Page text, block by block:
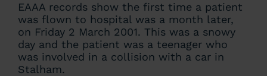
EAAA records show the first time a patient
was flown to hospital was a month later,
on Friday 2 March 2001. This was a snowy
day and the patient was a teenager who
was involved in a collision with a car in
Stalham.